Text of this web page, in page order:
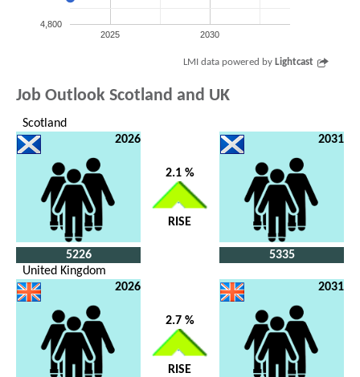
2025 2030
4,800
LMI data powered by Lightcast
Job Outlook Scotland and UK
Scotland
2026
5226
2.1 %
RISE
2031
5335
United Kingdom
2026
2.7 %
RISE
2031